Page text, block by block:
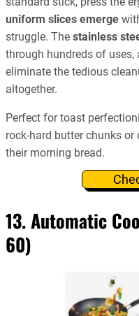
uniform slices emerge
struggle. The stainless
through hundreds of
eliminate the tedious
altogether.
Perfect for toast
rock-hard butter chunks
their morning bread.
13. Automatic
60)